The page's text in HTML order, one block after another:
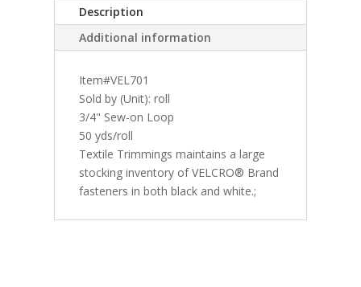
Description
Additional information
Item#VEL701
Sold by (Unit): roll
3/4" Sew-on Loop
50 yds/roll
Textile Trimmings maintains a large
stocking inventory of VELCRO® Brand
fasteners in both black and white.;